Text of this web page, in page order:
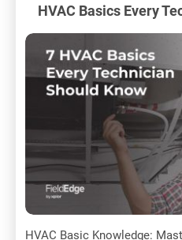
HVAC Basics Every
HVAC Basic Knowledge: